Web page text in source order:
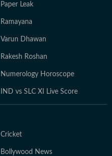
Paper Leak
Ramayana
Varun Dhawan
Rakesh Roshan
Numerology Horoscope
IND vs SLC XI Live Score
Cricket
Bollywood News